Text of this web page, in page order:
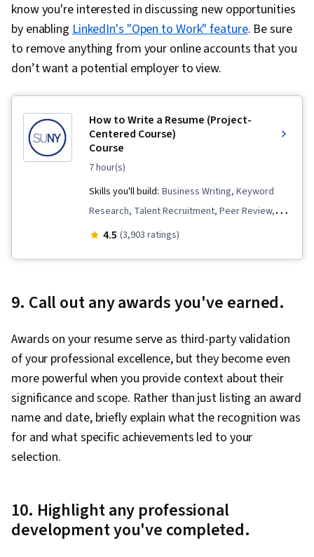
know you're interested in discussing new opportunities
by enablingLinkedIn's "Open to Work" feature. Be sure
to remove anything from your online accounts that you
don’t want a potential employer to view.
How to Write a Resume (Project-
Centered Course)
Course
7 hour(s)
Skills you'll build: Business Writing, Keyword
Research, Talent Recruitment, Peer Review,
Personal Attributes, Personal Development,
4.5 (3,903 ratings)
9. Call out any awards you've earned.
Awards on your resume serve as third-party validation
of your professional excellence, but they become even
more powerful when you provide context about their
significance and scope. Rather than just listing an award
name and date, briefly explain what the recognition was
for and what specific achievements led to your
selection.
10. Highlight any professional
development you've completed.